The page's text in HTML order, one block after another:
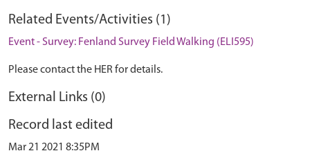
Related Events/Activities (1)
Event - Survey: Fenland Survey Field Walking (ELI595)
Please contact the HER for details.
External Links (0)
Record last edited
Mar 21 2021 8:35PM